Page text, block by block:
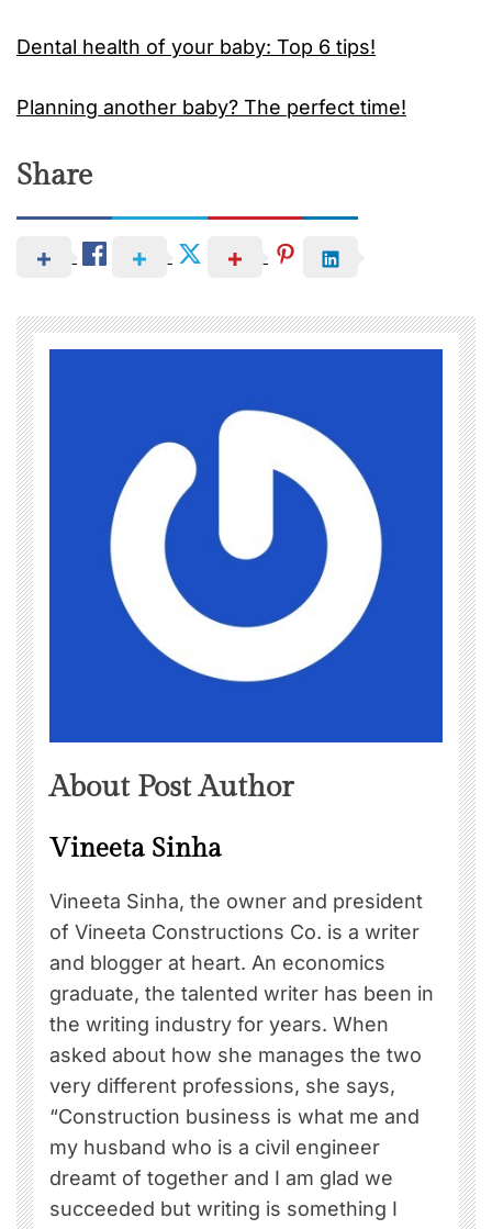
Dental health of your baby: Top 6 tips!
Planning another baby? The perfect time!
Share
About Post Author
Vineeta Sinha
Vineeta Sinha, the owner and president
of Vineeta Constructions Co. is a writer
and blogger at heart. An economics
graduate, the talented writer has been in
the writing industry for years. When
asked about how she manages the two
very different professions, she says,
“Construction business is what me and
my husband who is a civil engineer
dreamt of together and I am glad we
succeeded but writing is something I